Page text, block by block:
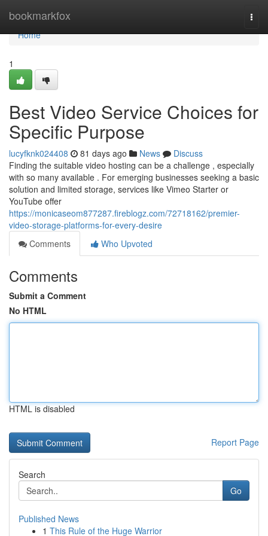
bookmarkfox
Home
Home
1
Best Video Service Choices for
Specific Purpose
lucyfknk024408 81 days ago News
Discuss
Finding the suitable video hosting can be a challenge , especially
with so many available . For emerging businesses seeking a basic
solution and limited storage, services like Vimeo Starter or
YouTube offer
https://monicaseom877287.fireblogz.com/72718162/premier-
video-storage-platforms-for-every-desire
Comments
Who Upvoted
Comments
Submit a Comment
No HTML
HTML is disabled
Report Page
Search
Go
Published News
1 This Rule of the Huge Warrior